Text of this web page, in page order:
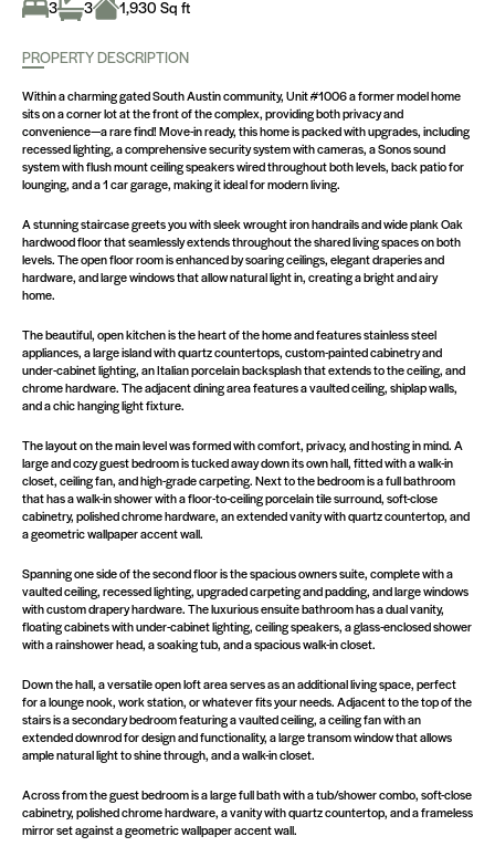
3 3 1,930 Sq ft
PROPERTY DESCRIPTION
Within a charming gated South Austin community, Unit #1006 a former model home
sits on a corner lot at the front of the complex, providing both privacy and
convenience—a rare find! Move-in ready, this home is packed with upgrades, including
recessed lighting, a comprehensive security system with cameras, a Sonos sound
system with flush mount ceiling speakers wired throughout both levels, back patio for
lounging, and a 1 car garage, making it ideal for modern living.
A stunning staircase greets you with sleek wrought iron handrails and wide plank Oak
hardwood floor that seamlessly extends throughout the shared living spaces on both
levels. The open floor room is enhanced by soaring ceilings, elegant draperies and
hardware, and large windows that allow natural light in, creating a bright and airy
home.
The beautiful, open kitchen is the heart of the home and features stainless steel
appliances, a large island with quartz countertops, custom-painted cabinetry and
under-cabinet lighting, an Italian porcelain backsplash that extends to the ceiling, and
chrome hardware. The adjacent dining area features a vaulted ceiling, shiplap walls,
and a chic hanging light fixture.
The layout on the main level was formed with comfort, privacy, and hosting in mind. A
large and cozy guest bedroom is tucked away down its own hall, fitted with a walk-in
closet, ceiling fan, and high-grade carpeting. Next to the bedroom is a full bathroom
that has a walk-in shower with a floor-to-ceiling porcelain tile surround, soft-close
cabinetry, polished chrome hardware, an extended vanity with quartz countertop, and
a geometric wallpaper accent wall.
Spanning one side of the second floor is the spacious owners suite, complete with a
vaulted ceiling, recessed lighting, upgraded carpeting and padding, and large windows
with custom drapery hardware. The luxurious ensuite bathroom has a dual vanity,
floating cabinets with under-cabinet lighting, ceiling speakers, a glass-enclosed shower
with a rainshower head, a soaking tub, and a spacious walk-in closet.
Down the hall, a versatile open loft area serves as an additional living space, perfect
for a lounge nook, work station, or whatever fits your needs. Adjacent to the top of the
stairs is a secondary bedroom featuring a vaulted ceiling, a ceiling fan with an
extended downrod for design and functionality, a large transom window that allows
ample natural light to shine through, and a walk-in closet.
Across from the guest bedroom is a large full bath with a tub/shower combo, soft-close
cabinetry, polished chrome hardware, a vanity with quartz countertop, and a frameless
mirror set against a geometric wallpaper accent wall.